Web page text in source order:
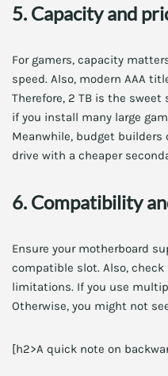
5. Capacity and
For gamers, capacity
speed. Also, modern AAA
Therefore, 2 TB is the sweet
if you install many large
Meanwhile, budget builders
drive with a cheaper
6. Compatibility
Ensure your motherboard
compatible slot. Also,
limitations. If you use
Otherwise, you might not
[h2>A quick note on